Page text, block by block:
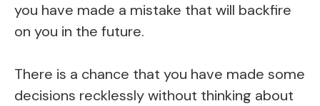
you have made a mistake that will backfire
on you in the future.
There is a chance that you have made some
decisions recklessly without thinking about